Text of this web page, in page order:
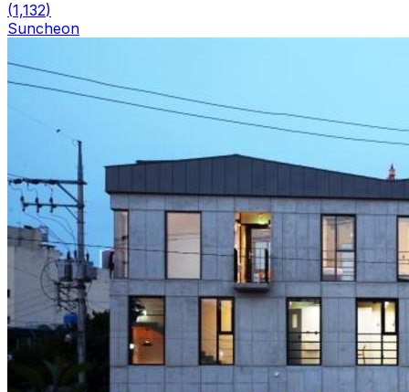
(1,132)
Suncheon